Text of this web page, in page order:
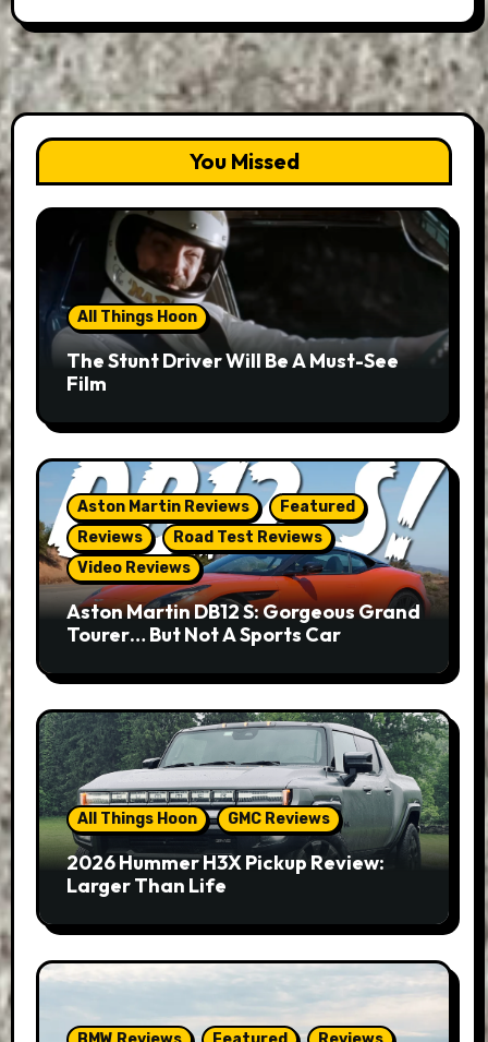
You Missed
All Things Hoon
The Stunt Driver Will Be A Must-See
Film
Aston Martin Reviews
Featured
Reviews
Road Test Reviews
Video Reviews
Aston Martin DB12 S: Gorgeous Grand
Tourer… But Not A Sports Car
All Things Hoon GMC Reviews
2026 Hummer H3X Pickup Review:
Larger Than Life